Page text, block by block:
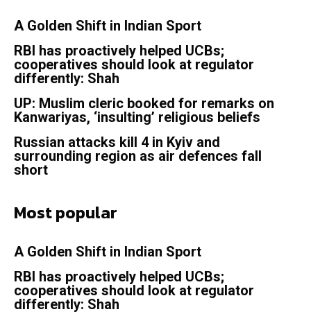
A Golden Shift in Indian Sport
RBI has proactively helped UCBs;
cooperatives should look at regulator
differently: Shah
UP: Muslim cleric booked for remarks on
Kanwariyas, ‘insulting’ religious beliefs
Russian attacks kill 4 in Kyiv and
surrounding region as air defences fall
short
Most popular
A Golden Shift in Indian Sport
RBI has proactively helped UCBs;
cooperatives should look at regulator
differently: Shah